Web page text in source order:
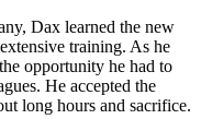
Dax learned the new
training. As he
opportunity he had to
He accepted the
long hours and sacrifice.